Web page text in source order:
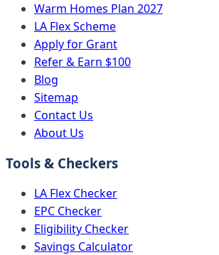
Warm Homes Plan 2027
LA Flex Scheme
Apply for Grant
Refer & Earn $100
Blog
Sitemap
Contact Us
About Us
Tools & Checkers
LA Flex Checker
EPC Checker
Eligibility Checker
Savings Calculator